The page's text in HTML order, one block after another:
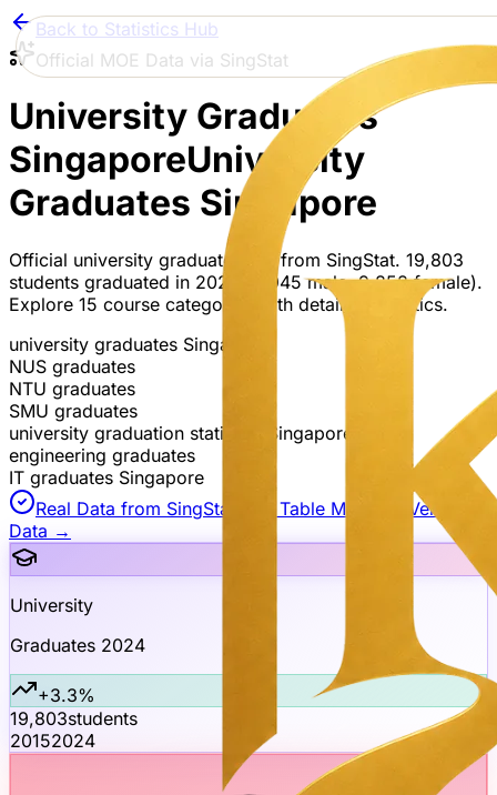
Back to Statistics Hub
Official MOE Data via SingStat
University Graduates
SingaporeUniversity
Graduates Singapore
Official university graduate data from SingStat. 19,803
students graduated in 2024 (9,945 male, 9,858 female).
Explore 15 course categories with detailed statistics.
university graduates Singapore
NUS graduates
NTU graduates
SMU graduates
university graduation statistics Singapore
engineering graduates
IT graduates Singapore
Real Data from SingStat API
| Table M850781
Verify
Data →
University
Graduates 2024
+3.3%
19,803students
20152024